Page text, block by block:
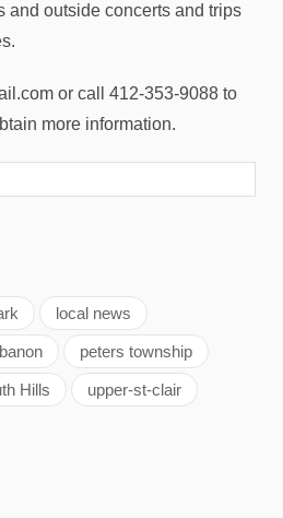
and outside concerts and trips
or call 412-353-9088 to
more information.
local news
peters township
Hills upper-st-clair